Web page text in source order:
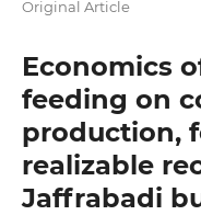
Original Article
Economics
feeding on
production,
realizable
Jaffrabadi